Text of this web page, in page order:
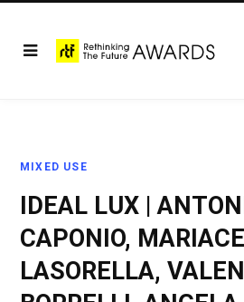
MIXED USE
IDEAL LUX |
CAPONIO,
LASORELLA,